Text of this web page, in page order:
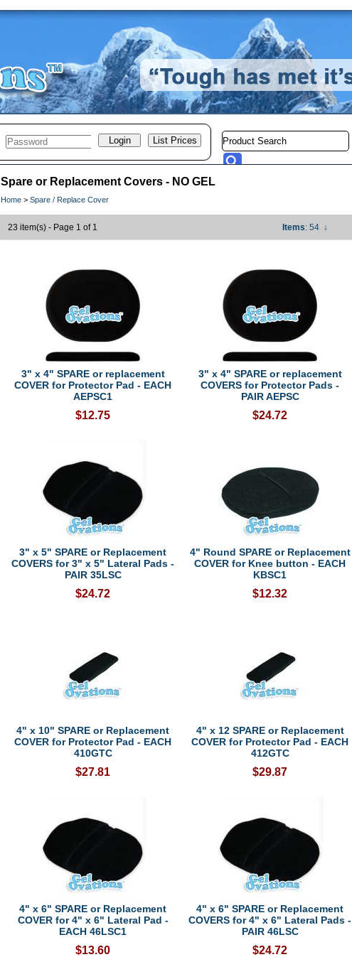
Spare or Replacement Covers - NO GEL
Home > Spare / Replace Cover
23 item(s) - Page 1 of 1 Items: 54↓
3" x 4" SPARE or replacement
COVER for Protector Pad - EACH
AEPSC1
$12.75
3" x 4" SPARE or replacement
COVERS for Protector Pads -
PAIR AEPSC
$24.72
3" x 5" SPARE or Replacement
COVERS for 3" x 5" Lateral Pads -
PAIR 35LSC
$24.72
4" Round SPARE or Replacement
COVER for Knee button - EACH
KBSC1
$12.32
4" x 10" SPARE or Replacement
COVER for Protector Pad - EACH
410GTC
$27.81
4" x 12 SPARE or Replacement
COVER for Protector Pad - EACH
412GTC
$29.87
4" x 6" SPARE or Replacement
COVER for 4" x 6" Lateral Pad -
EACH 46LSC1
$13.60
4" x 6" SPARE or Replacement
COVERS for 4" x 6" Lateral Pads -
PAIR 46LSC
$24.72